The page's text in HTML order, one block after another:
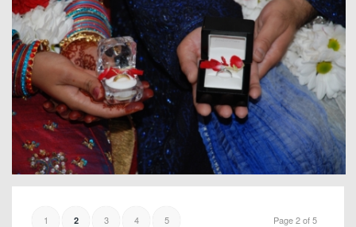
Page 2 of 5
1 2 3 4 5